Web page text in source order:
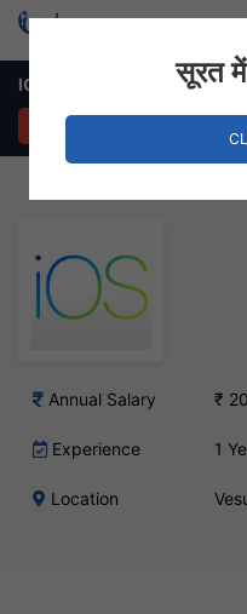
IOS Developer Job – Vesu,
Annual Salary ₹
Experience 1
Location
सूरत